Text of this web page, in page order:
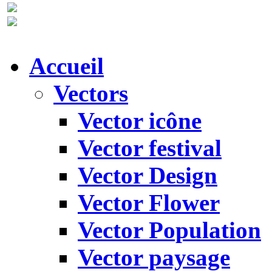
Accueil
Vectors
Vector icône
Vector festival
Vector Design
Vector Flower
Vector Population
Vector paysage